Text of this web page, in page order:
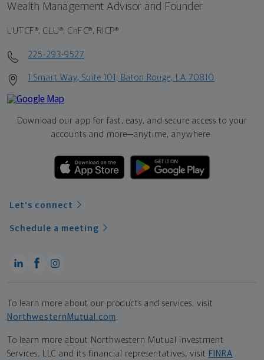
Wealth Management Advisor and Founder
LUTCF®, CLU®, ChFC®, RICP®
225-293-9527
1 Smart Way, Suite 101, Baton Rouge, LA 70810
Download our app for fast, easy, and secure access to your
accounts and more—anytime, anywhere.
Let's connect
Schedule a meeting
To learn more about our products and services, visit
NorthwesternMutual.com
To learn more about Northwestern Mutual Investment
Services, LLC and its financial representatives, visit FINRA